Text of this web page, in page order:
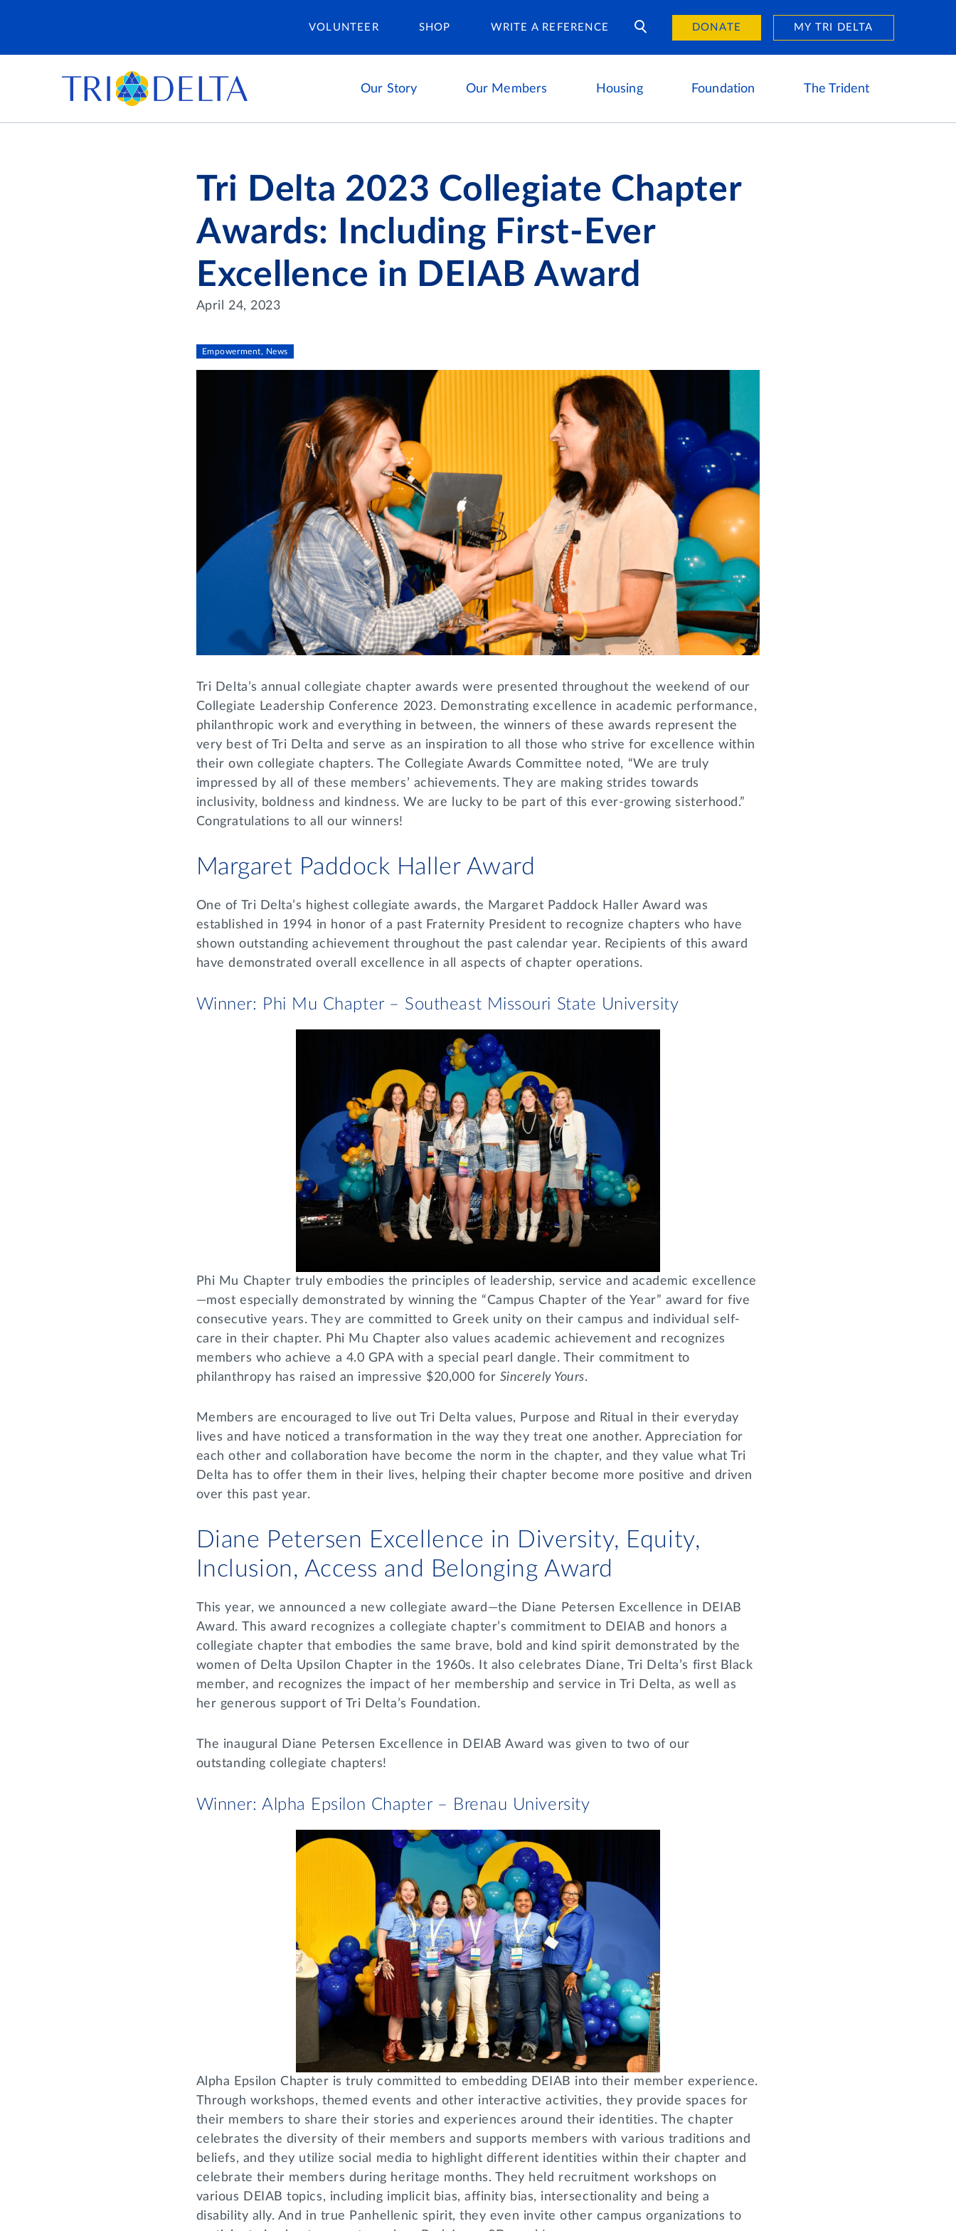
VOLUNTEER SHOP WRITE A REFERENCE DONATE MY TRI DELTA
Our Story Our Members Housing
Housing Careers
Foundation The Trident
Tri Delta 2023 Collegiate Chapter
Awards: Including First-Ever
Excellence in DEIAB Award
April 24, 2023
Empowerment, News
Tri Delta’s annual collegiate chapter awards were presented throughout the weekend of our
Collegiate Leadership Conference 2023. Demonstrating excellence in academic performance,
philanthropic work and everything in between, the winners of these awards represent the
very best of Tri Delta and serve as an inspiration to all those who strive for excellence within
their own collegiate chapters. The Collegiate Awards Committee noted, “We are truly
impressed by all of these members’ achievements. They are making strides towards
inclusivity, boldness and kindness. We are lucky to be part of this ever-growing sisterhood.”
Congratulations to all our winners!
Margaret Paddock Haller Award
One of Tri Delta’s highest collegiate awards, the Margaret Paddock Haller Award was
established in 1994 in honor of a past Fraternity President to recognize chapters who have
shown outstanding achievement throughout the past calendar year. Recipients of this award
have demonstrated overall excellence in all aspects of chapter operations.
Winner: Phi Mu Chapter – Southeast Missouri State University
Phi Mu Chapter truly embodies the principles of leadership, service and academic excellence
—most especially demonstrated by winning the “Campus Chapter of the Year” award for five
consecutive years. They are committed to Greek unity on their campus and individual self-
care in their chapter. Phi Mu Chapter also values academic achievement and recognizes
members who achieve a 4.0 GPA with a special pearl dangle. Their commitment to
philanthropy has raised an impressive $20,000 for Sincerely Yours.
Members are encouraged to live out Tri Delta values, Purpose and Ritual in their everyday
lives and have noticed a transformation in the way they treat one another. Appreciation for
each other and collaboration have become the norm in the chapter, and they value what Tri
Delta has to offer them in their lives, helping their chapter become more positive and driven
over this past year.
Diane Petersen Excellence in Diversity, Equity,
Inclusion, Access and Belonging Award
This year, we announced a new collegiate award—the Diane Petersen Excellence in DEIAB
Award. This award recognizes a collegiate chapter’s commitment to DEIAB and honors a
collegiate chapter that embodies the same brave, bold and kind spirit demonstrated by the
women of Delta Upsilon Chapter in the 1960s. It also celebrates Diane, Tri Delta’s first Black
member, and recognizes the impact of her membership and service in Tri Delta, as well as
her generous support of Tri Delta’s Foundation.
The inaugural Diane Petersen Excellence in DEIAB Award was given to two of our
outstanding collegiate chapters!
Winner: Alpha Epsilon Chapter – Brenau University
Alpha Epsilon Chapter is truly committed to embedding DEIAB into their member experience.
Through workshops, themed events and other interactive activities, they provide spaces for
their members to share their stories and experiences around their identities. The chapter
celebrates the diversity of their members and supports members with various traditions and
beliefs, and they utilize social media to highlight different identities within their chapter and
celebrate their members during heritage months. They held recruitment workshops on
various DEIAB topics, including implicit bias, affinity bias, intersectionality and being a
disability ally. And in true Panhellenic spirit, they even invite other campus organizations to